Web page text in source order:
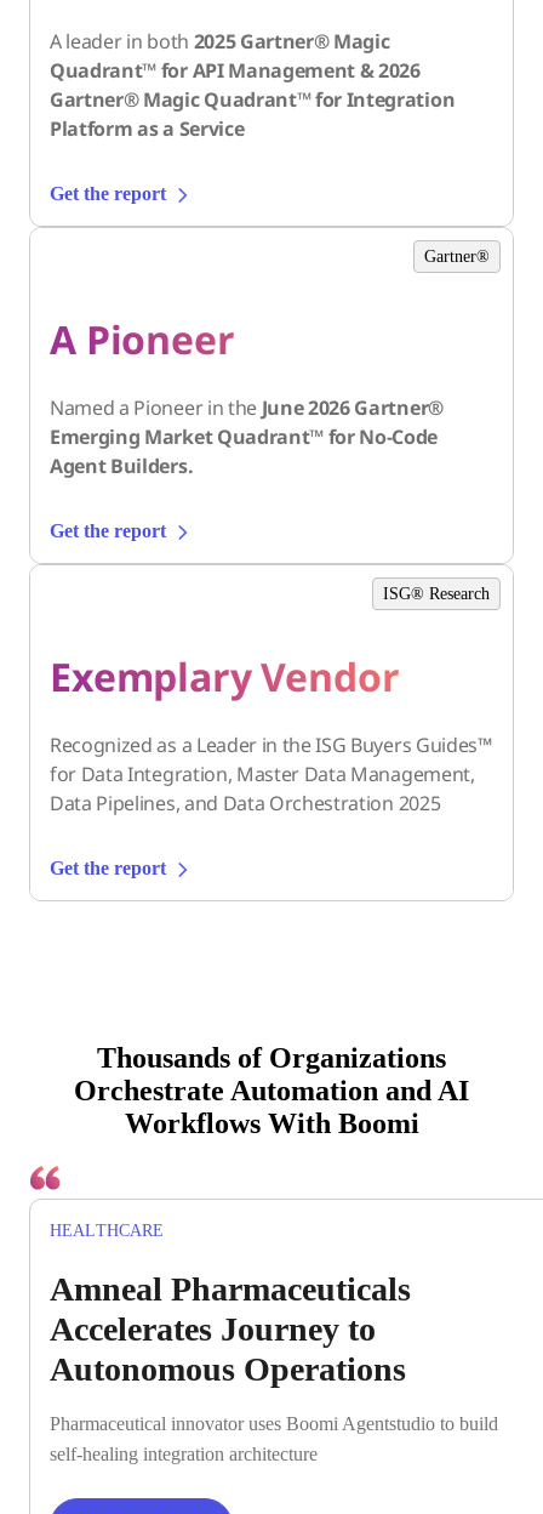
A leader in both 2025 Gartner® Magic
Quadrant™ for API Management & 2026
Gartner® Magic Quadrant™ for Integration
Platform as a Service
Get the report
Gartner®
A Pioneer
Named a Pioneer in the June 2026 Gartner®
Emerging Market Quadrant™ for No-Code
Agent Builders.
Get the report
ISG® Research
Exemplary Vendor
Recognized as a Leader in the ISG Buyers Guides™
for Data Integration, Master Data Management,
Data Pipelines, and Data Orchestration 2025
Get the report
Thousands of Organizations
Orchestrate Automation and AI
Workflows With Boomi
HEALTHCARE
Amneal Pharmaceuticals
Accelerates Journey to
Autonomous Operations
Pharmaceutical innovator uses Boomi Agentstudio to build
self-healing integration architecture